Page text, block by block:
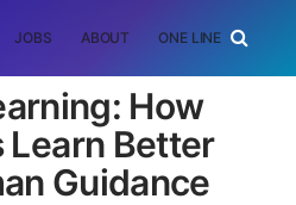
JOBS ABOUT ONE LINER
How
Learn Better
Guidance